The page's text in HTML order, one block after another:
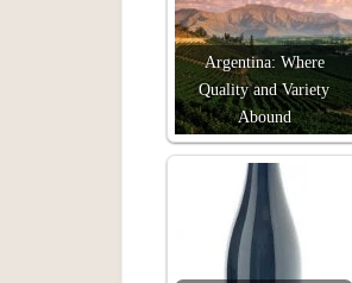
Argentina: Where
Quality and Variety
Abound